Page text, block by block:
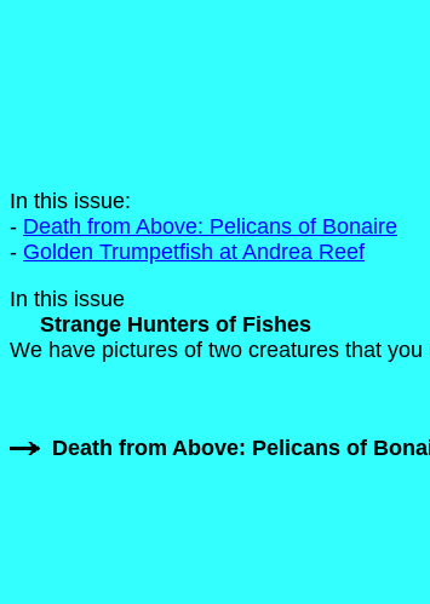
In this issue:
- Death from Above: Pelicans of Bonaire
- Golden Trumpetfish at Andrea Reef
In this issue
Strange Hunters of Fishes
We have pictures of two creatures that
Death from Above: Pelicans of